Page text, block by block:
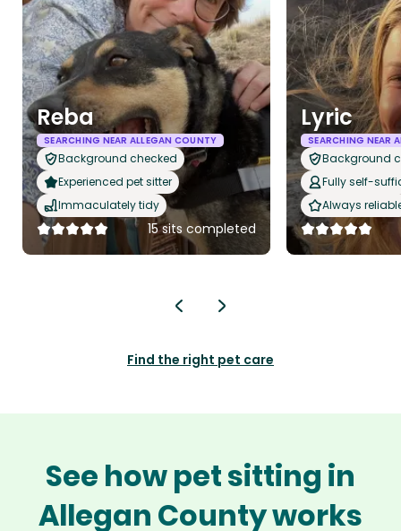
Reba
SEARCHING NEAR ALLEGAN COUNTY
Background checked
Experienced pet sitter
Immaculately tidy
15 sits completed
Lyric
SEARCHING NEAR
Background
Fully self-
Always
Find the right pet care
See how pet sitting in
Allegan County works